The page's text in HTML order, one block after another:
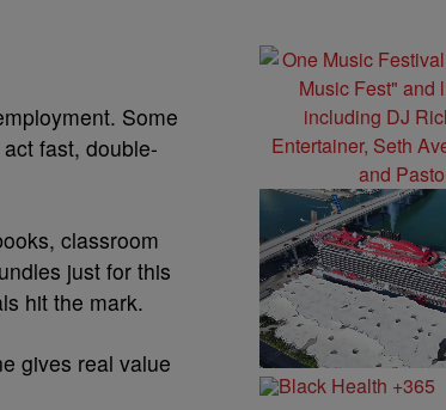
Some
fast, double-
classroom
just for this
hit the mark.
gives real value